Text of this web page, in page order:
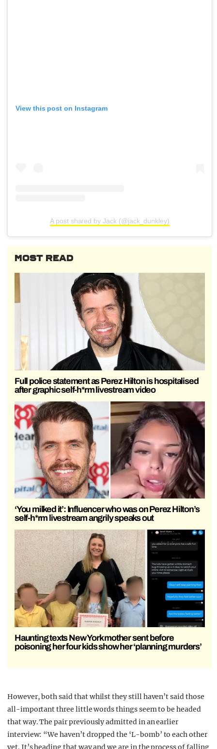
View this post on Instagram
A post shared by Jack (@jack_dunkley)
MOST READ
Full police statement as Perez Hilton is hospitalised
after graphic self-h*rm livestream video
‘You milked it’: Influencer who was on Perez Hilton’s
self-h*rm livestream angrily speaks out
Haunting texts New York mother sent before
poisoning her four kids show her ‘planning murders’
However, both said that whilst they still haven’t said those
all-important three little words things seem to be headed
that way. The pair previously admitted in an earlier
interview: “We haven’t dropped the ‘L-bomb’ to each other
yet. It’s heading that way and we are in the process of falling